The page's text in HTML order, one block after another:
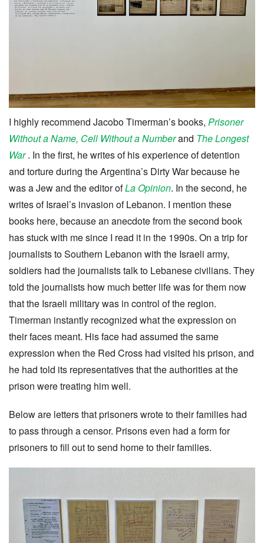
I highly recommend Jacobo Timerman’s books, Prisoner
Without a Name, Cell Without a Numberand The Longest
War. In the first, he writes of his experience of detention
and torture during the Argentina’s Dirty War because he
was a Jew and the editor ofLa Opinion. In the second, he
writes of Israel’s invasion of Lebanon. I mention these
books here, because an anecdote from the second book
has stuck with me since I read it in the 1990s. On a trip for
journalists to Southern Lebanon with the Israeli army,
soldiers had the journalists talk to Lebanese civilians. They
told the journalists how much better life was for them now
that the Israeli military was in control of the region.
Timerman instantly recognized what the expression on
their faces meant. His face had assumed the same
expression when the Red Cross had visited his prison, and
he had told its representatives that the authorities at the
prison were treating him well.
Below are letters that prisoners wrote to their families had
to pass through a censor. Prisons even had a form for
prisoners to fill out to send home to their families.